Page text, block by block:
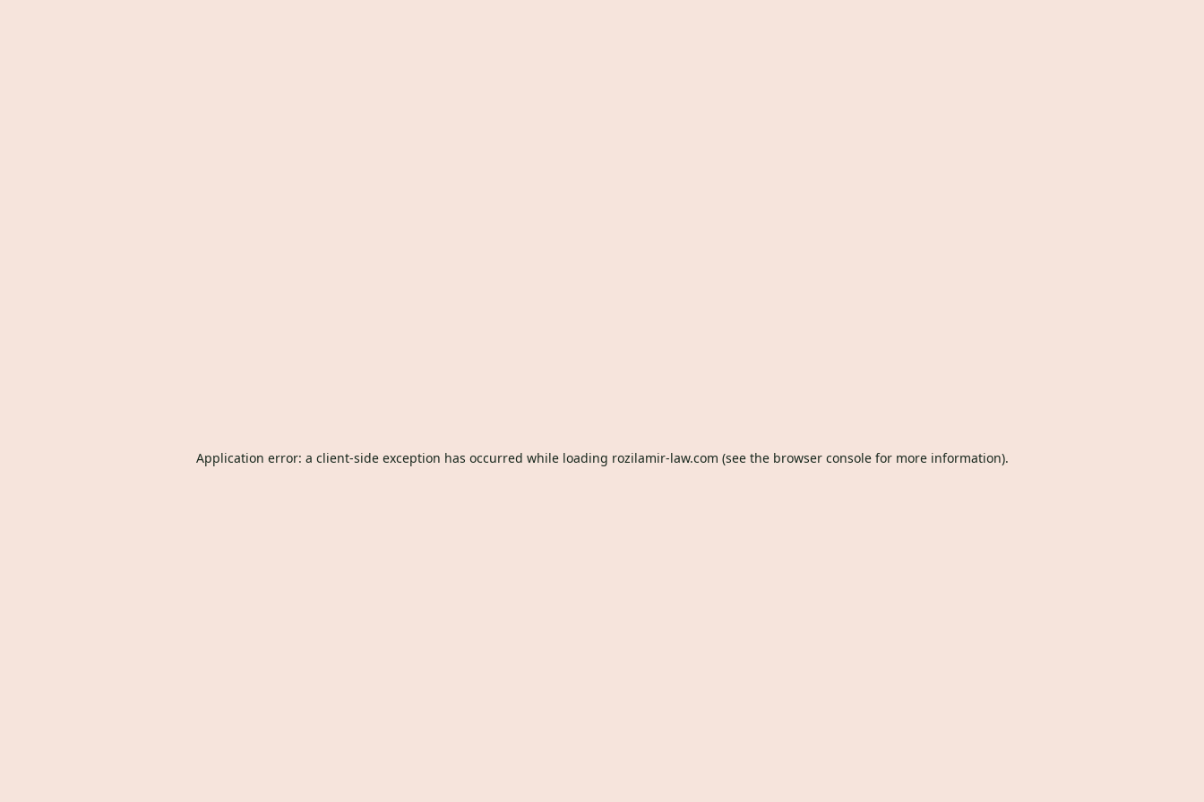
Application error: a client-side exception has occurred while loading rozilamir-law.com (see the browser consolefor more information).